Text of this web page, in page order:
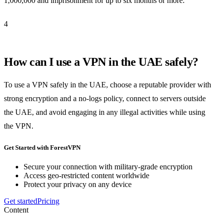
4
How can I use a VPN in the UAE safely?
To use a VPN safely in the UAE, choose a reputable provider with
strong encryption and a no-logs policy, connect to servers outside
the UAE, and avoid engaging in any illegal activities while using
the VPN.
Get Started with ForestVPN
Secure your connection with military-grade encryption
Access geo-restricted content worldwide
Protect your privacy on any device
Get startedPricing
Content